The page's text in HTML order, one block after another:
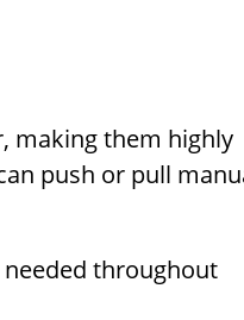
making them highly
push or pull
throughout